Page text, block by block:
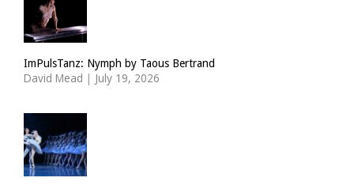
ImPulsTanz: Nymph by Taous Bertrand
David Mead | July 19, 2026